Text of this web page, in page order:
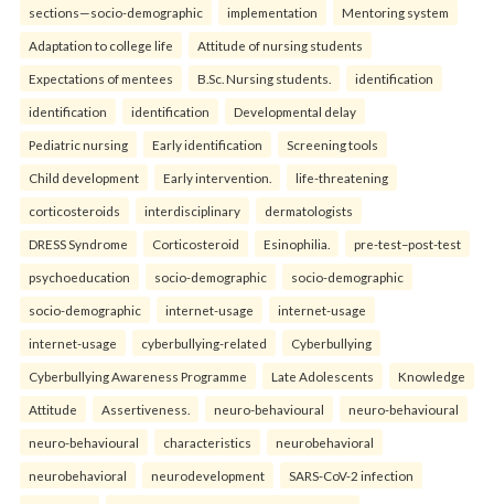
sections—socio-demographic implementation Mentoring system
Adaptation to college life Attitude of nursing students
Expectations of mentees B.Sc. Nursing students. identification
identification identification Developmental delay
Pediatric nursing Early identification Screening tools
Child development Early intervention. life-threatening
corticosteroids interdisciplinary dermatologists
DRESS Syndrome Corticosteroid Esinophilia. pre-test–post-test
psychoeducation socio-demographic socio-demographic
socio-demographic internet-usage internet-usage
internet-usage cyberbullying-related Cyberbullying
Cyberbullying Awareness Programme Late Adolescents Knowledge
Attitude Assertiveness. neuro-behavioural neuro-behavioural
neuro-behavioural characteristics neurobehavioral
neurobehavioral neurodevelopment SARS-CoV-2 infection